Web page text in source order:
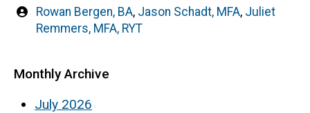
Written
by
Rowan Bergen, BA, Jason Schadt, MFA, Juliet
Remmers, MFA, RYT
Monthly Archive
July 2026